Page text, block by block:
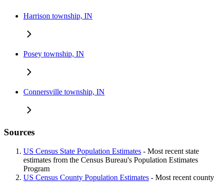
Harrison township, IN
Posey township, IN
Connersville township, IN
Sources
US Census State Population Estimates - Most recent state
estimates from the Census Bureau's Population Estimates
Program
US Census County Population Estimates - Most recent county